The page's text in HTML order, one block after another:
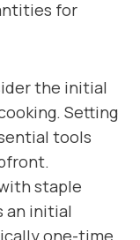
for
the initial
Setting
tools
staple
an initial
one-time